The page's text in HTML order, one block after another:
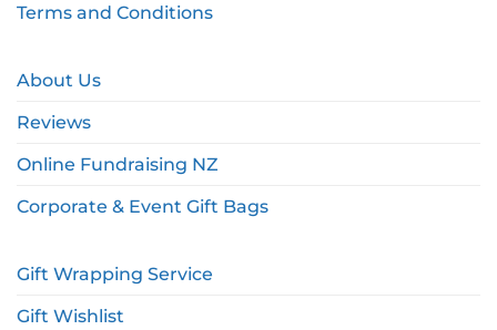
Terms and Conditions
About Us
Reviews
Online Fundraising NZ
Corporate & Event Gift Bags
Gift Wrapping Service
Gift Wishlist